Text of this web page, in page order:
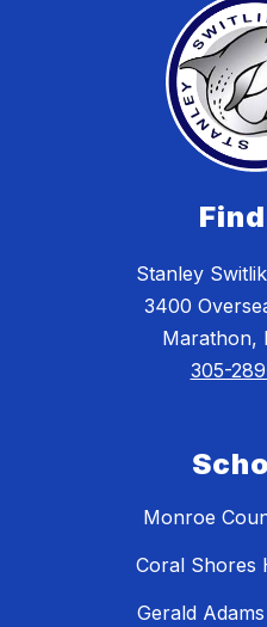
Stanley
3400
Marathon,
305-
Monroe
Coral Shores
Gerald